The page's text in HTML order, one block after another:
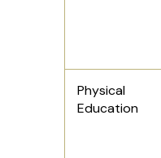
Physical
Education